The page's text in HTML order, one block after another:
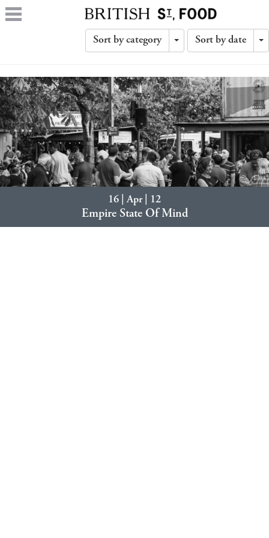
Sort by category
Toggle
Sort by date
16 | Apr | 12
Empire State Of Mind